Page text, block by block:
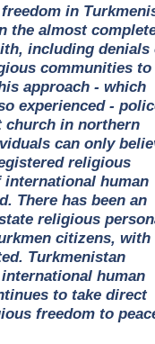
in
the almost
including denials
communities to
approach - which
experienced -
church in northern
can only
religious
human
There has been an
religious
citizens, with
Turkmenistan
human
to take direct
freedom to